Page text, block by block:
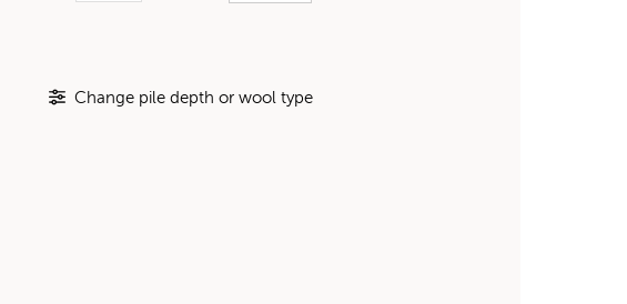
Change pile depth or wool type